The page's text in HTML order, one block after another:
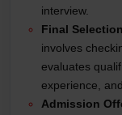
interview.
Final
involves
evaluates
experience,
Admission